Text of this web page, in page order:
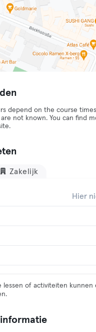
depend on the course
not known. You can find
Zakelijk
Hier
lessen of activiteiten kunnen